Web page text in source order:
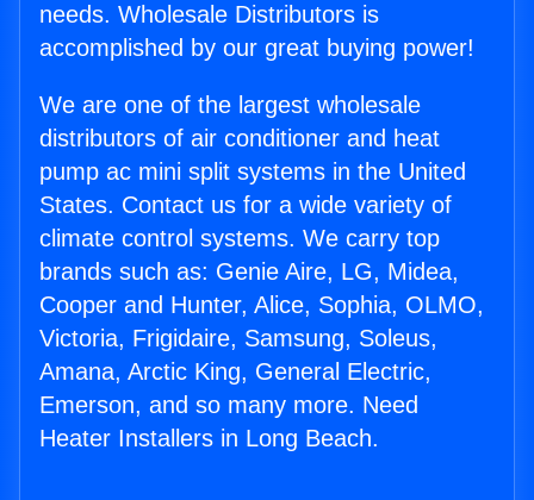
needs. Wholesale Distributors is
accomplished by our great buying power!
We are one of the largest wholesale
distributors of air conditioner and heat
pump ac mini split systems in the United
States. Contact us for a wide variety of
climate control systems. We carry top
brands such as: Genie Aire, LG, Midea,
Cooper and Hunter, Alice, Sophia, OLMO,
Victoria, Frigidaire, Samsung, Soleus,
Amana, Arctic King, General Electric,
Emerson, and so many more. Need
Heater Installers in Long Beach.